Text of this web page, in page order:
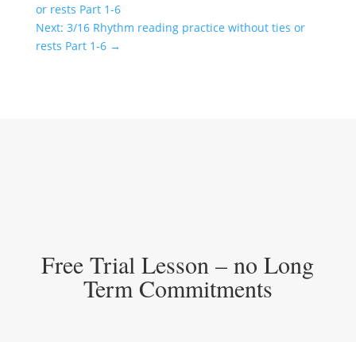
or rests Part 1-6
Next: 3/16 Rhythm reading practice without ties or
rests Part 1-6→
Free Trial Lesson – no Long
Term Commitments